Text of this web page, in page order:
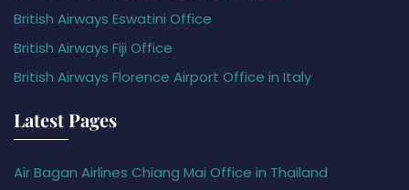
British Airways Eswatini Office
British Airways Fiji Office
British Airways Florence Airport Office in Italy
Latest Pages
Air Bagan Airlines Chiang Mai Office in Thailand